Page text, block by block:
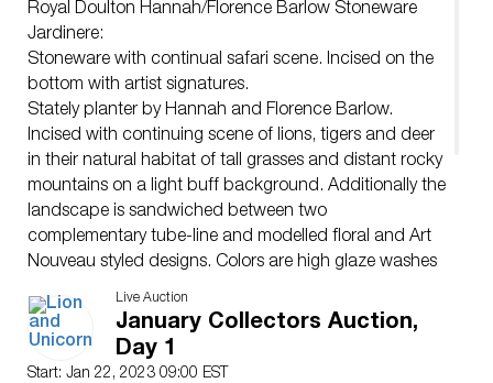
Royal Doulton Hannah/Florence Barlow Stoneware
Jardinere:
Stoneware with continual safari scene. Incised on the
bottom with artist signatures.
Stately planter by Hannah and Florence Barlow.
Incised with continuing scene of lions, tigers and deer
in their natural habitat of tall grasses and distant rocky
mountains on a light buff background. Additionally the
landscape is sandwiched between two
complementary tube-line and modelled floral and Art
Nouveau styled designs. Colors are high glaze washes
of warm browns, light blue and light sage green.
Artist: Hannah Barlow and Florence Barlow
Issued: c. 1902
Dimensions: 16″ W x 13″ H
Live Auction
January Collectors Auction,
Day 1
Start: Jan 22, 2023 09:00 EST